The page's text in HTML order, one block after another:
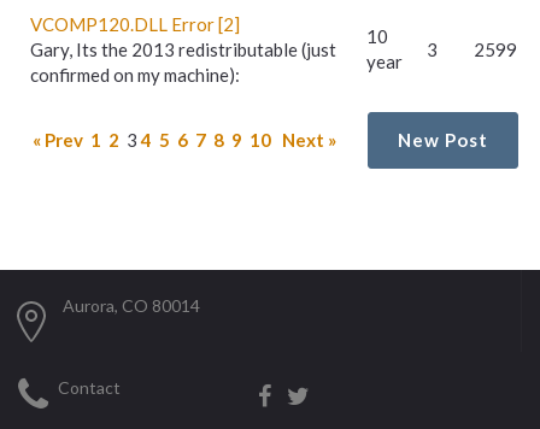
VCOMP120.DLL Error [2]
Gary, Its the 2013 redistributable (just
confirmed on my machine):
10
year
3 2599
« Prev 1 2 34 5 6 7 8 9 10 Next » New Post
Aurora, CO 80014
Contact